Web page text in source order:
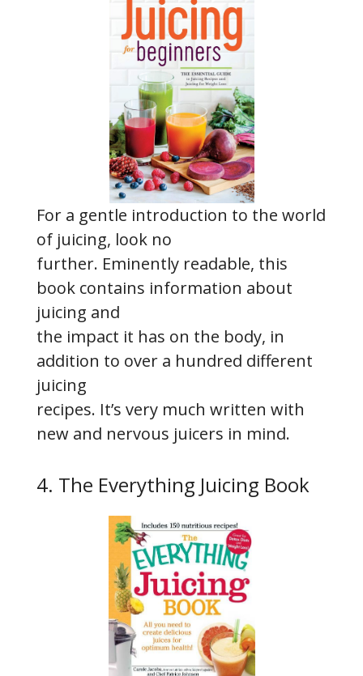
For a gentle introduction to the world
of juicing, look no
further. Eminently readable, this
book contains information about
juicing and
the impact it has on the body, in
addition to over a hundred different
juicing
recipes. It’s very much written with
new and nervous juicers in mind.
4. The Everything Juicing Book